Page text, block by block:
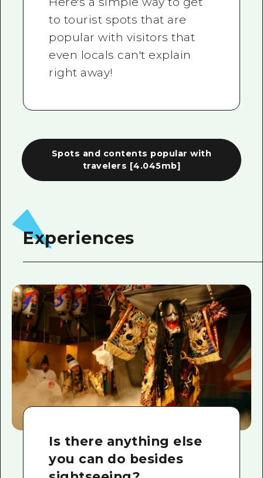
to tourist spots that are
popular with visitors that
even locals can't explain
right away!
Spots and contents popular with
travelers [4.045mb]
Experiences
Is there anything else
you can do besides